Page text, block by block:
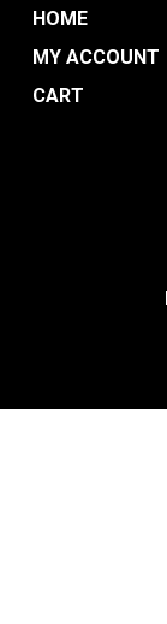
HOME
MY ACCOUNT
CART